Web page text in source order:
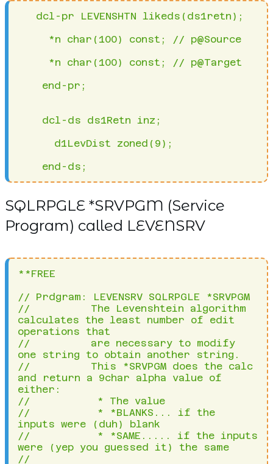
   dcl-pr LEVENSHTN likeds(ds1retn);
     *n char(100) const; // p@Source
     *n char(100) const; // p@Target
    end-pr;
    dcl-ds ds1Retn inz;
      d1LevDist zoned(9);
    end-ds;
SQLRPGLE *SRVPGM (Service
Program) called LEVENSRV
**FREE
 
// Prdgram: LEVENSRV SQLRPGLE *SRVPGM                                                     
//          The Levenshtein algorithm calculates the least number of edit operations that 
//          are necessary to modify one string to obtain another string.                  
//          This *SRVPGM does the calc and return a 9char alpha value of either:          
//           * The value                                                                  
//           * *BLANKS... if the inputs were (duh) blank                                  
//           * *SAME..... if the inputs were (yep you guessed it) the same                
//    
// Compile      Compile as a module and bind in *SRVPGM(LEVENSRV)                         
//              1. CRTSQLRPGI ??OBJ()                                                     
//                 ?*SRCFILE(NICK/QRPGLESRC)                                              
//                 ?*SRCMBR(LEVENSRV)                                                     
//                 ?*OBJTYPE(*MODULE)                                                     
//              2. CRTSRVPGM SRVPGM(NICK/LEVENSRV) MODULE(*SRVPGM) EXPORT(*ALL)           
// Credit       Based on source from RPG Cafe website, a smart chap called Smit Dixit     
// History      August 2019 - nick@nicklitten.com - Created                               
                                                                                          
ctl-opt                                                                                   
 debug
 option(*nodebugio:*srcstmt)                                                                
 datfmt(*iso-) timfmt(*iso.)                                                   
 indent('| ') truncnbr(*yes) expropts(*resdecpos)                                           
 copyright('| LEVENSRV 2019.08.18 V000 Return the Levenshtein distance between two strings')
 nomain;                                                                                    
                                                                                            
dcl-proc rtn_levenshtein_distance export;                                                   
 dcl-pi rtn_levenshtein_distance char(9);                                                   
  p_source char(100);                                                                       
  p_target char(100);                                                                       
 end-pi;                                                                                    
                                                                                            
 dcl-ds ds1Retn inz;                                                                        
  d1LevDist zoned(9);                                                                       
 end-ds;                                                                                    
                                                                                            
 dcl-s w@Curdt7 packed(7) inz(0);                                                           
 dcl-s w@IsoDate date(*iso);                                                                
 dcl-s w@TodayUSA date(*usa);                                                               
 dcl-s SqlStm char(1024) inz;                                                               
 dcl-c tck const(x'7D');                                                                    
 dcl-s w@Index packed(4) inz;                                                               
 dcl-c validchars const('ABCDEFGHIJKLMNOPQRSTUVWXYZ01234567890');                                                            
 dcl-ds matrix dim(100) qualified;              
 idx packed(4) dim(100);                        
 end-ds;                                        
 dcl-s i packed(4) inz;                         
 dcl-s j packed(4) inz;                         
 dcl-s s_i char(1) inz;                         
 dcl-s t_j char(1) inz;                         
 dcl-s n packed(4) inz;                         
 dcl-s m packed(4) inz;                         
 dcl-s w@Source char(100) inz;                  
 dcl-s w@Target char(100) inz;                  
 dcl-s w@Cost packed(1) inz;                    
 dcl-s w@Above1 packed(4) inz;                  
 dcl-s w@Left1 packed(4) inz;                   
 dcl-s w@DiagCost packed(4) inz;                
 dcl-s w@MinVal packed(4) inz;                  
 dcl-s w@SplPos packed(4) inz;                  
 dcl-s w@SplChar char(1) inz;                   
                                                
 clear ds1Retn;                                 
                                                
 //Validate Parameters                          
 if p_Source = *Blanks or p_Target = *Blanks;   
   return '*BLANK';                             
 else;                                                               
                                                                     
   w@Source = p_Source;                                              
   w@Target = p_Target;                                              
   n = %len(%trim(w@Source));                                        
   m = %len(%trim(w@Target));                                        
                                                                     
   if n = 0 or m = 0;                                                
    d1LevDist = 999999999;  //Indicates at least one string is blank 
    return '*BLANK';                                                 
   endif;                                                            
                                                                     
   if n = m and %trim(w@Source) = %trim(w@Target); //Strings are same
    d1LevDist = n;                                                   
    return '*SAME';                                                  
   endif;                                                            
                                                                     
   //Set both source and target strings to upper case                
   EXEC SQL SET :w@Source = UPPER(:w@Source);                        
   EXEC SQL SET :w@target = UPPER(:w@Target);                        
                                                                     
   //Remove special characters from both source and target strings   
   clear w@SplPos;                                                   
   clear w@SplChar;                                                  
   dou %check(validchars:%trim(w@Source)) = 0;                                   
    w@SplPos = %check(validchars:%trim(w@Source));                               
    if w@SplPos > 0;                                                             
     w@Source = %subst(w@Source:1:(w@SplPos-1)) + %subst(w@Source:(w@SplPos+1)); 
    else;                                                                        
     leave;                                                                      
    endif;                                                                       
   enddo;                                                                        
                                                                                 
   dou %check(validchars:%trim(w@Target)) = 0;                                   
    w@SplPos = %check(validchars:%trim(w@Target));                               
    if w@SplPos > 0;                                                             
     w@Target = %subst(w@Target:1:(w@SplPos-1)) + %subst(w@Target:(w@SplPos+1)); 
    else;                                                                        
     leave;                                                                      
    endif;                                                                       
   enddo;                                                                        
                                                                                 
   //Recalculate lengths of cleaned up strings                                   
   n = %len(%trim(w@Source));                                                    
   m = %len(%trim(w@Target));                                                    
                                                                                 
   //Calculate Levenshtein Distance based on cleaned up strings                  
   //Step 1 - Initialize 1st row for source string                               
   for i = 1 by 1 to (n + 1);                         
    matrix(1).idx(i) = i - 1;                         
   endfor;                                            
                                                      
   //Step 2 - Initialize 1st column for target string 
   for j = 1 by 1 to (m + 1);                         
    matrix(j).idx(1) = j - 1;                         
   endfor;                                            
                                                      
   //Step 3 - Start calculating distances             
   for i = 2 by 1 to (n + 1);                         
                                                      
    s_i = %subst(%trim(w@Source):(i-1):1);            
                                                      
    for j = 2 by 1 to (m + 1);                        
                                                      
     t_j = %subst(%trim(w@Target):(j-1):1);           
                                                      
     if (s_i = t_j);                                  
      w@Cost = 0;                                     
     else;                                            
      w@Cost = 1;                                     
     endif;                                           
                                                      
     clear w@Above1;                               
     clear w@Left1;                                
     clear w@DiagCost;